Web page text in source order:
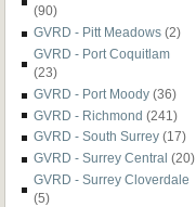
(90)
GVRD - Pitt Meadows (2)
GVRD - Port Coquitlam
(23)
GVRD - Port Moody (36)
GVRD - Richmond (241)
GVRD - South Surrey (17)
GVRD - Surrey Central (20)
GVRD - Surrey Cloverdale
(5)